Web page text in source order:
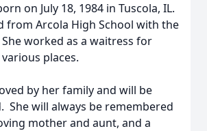
on July 18, 1984 in Tuscola, IL.
from Arcola High School with the
worked as a waitress for
places.
by her family and will be
She will always be remembered
mother and aunt, and a